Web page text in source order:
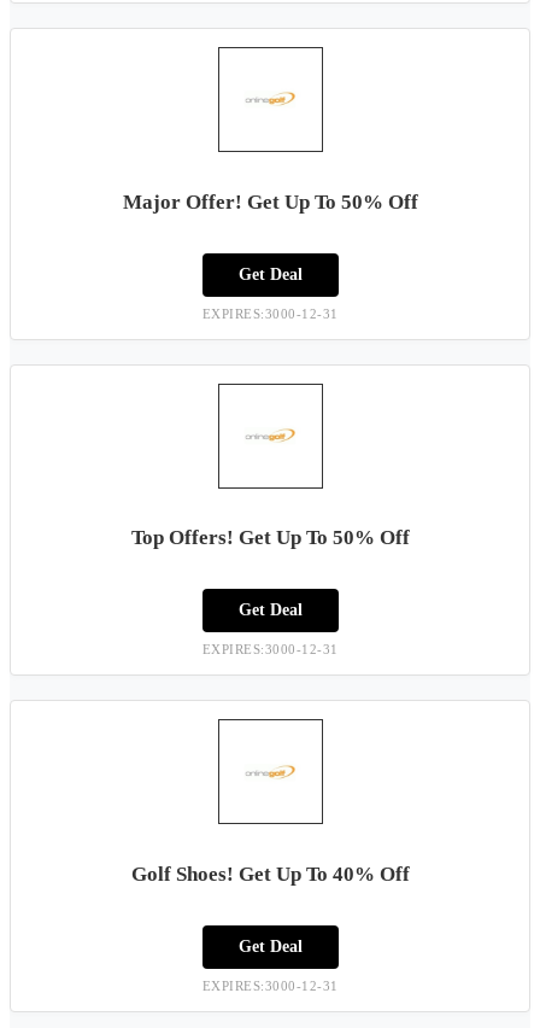
Major Offer! Get Up To 50% Off
Get Deal
EXPIRES:3000-12-31
Top Offers! Get Up To 50% Off
Get Deal
EXPIRES:3000-12-31
Golf Shoes! Get Up To 40% Off
Get Deal
EXPIRES:3000-12-31